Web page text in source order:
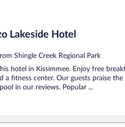
Lakeside Hotel
Shingle Creek Regional Park
hotel in Kissimmee. Enjoy free
a fitness center. Our guests praise the
in our reviews. Popular ...